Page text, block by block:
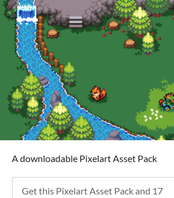
A downloadable Pixelart Asset Pack
Get this Pixelart Asset Pack and 17